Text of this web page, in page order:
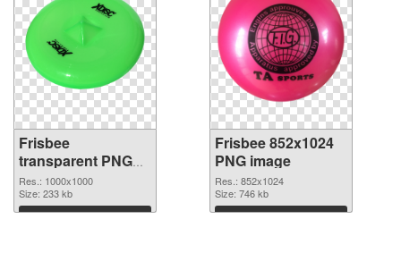
Frisbee
transparent PNG
picture 44998
transparent PNG
graphic
Res.: 1000x1000
Size: 233 kb
Download
Frisbee 852x1024
PNG image
Res.: 852x1024
Size: 746 kb
Download